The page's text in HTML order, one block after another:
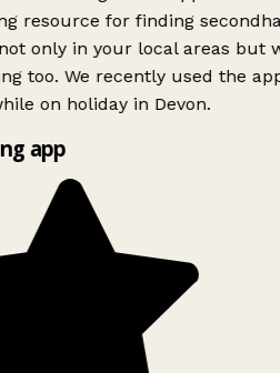
resource for finding
only in your local areas but
too. We recently used the
on holiday in Devon.
app